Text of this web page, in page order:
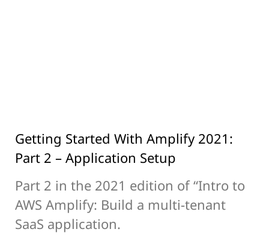
Getting Started With Amplify 2021:
Part 2 – Application Setup
Part 2 in the 2021 edition of “Intro to
AWS Amplify: Build a multi-tenant
SaaS application.